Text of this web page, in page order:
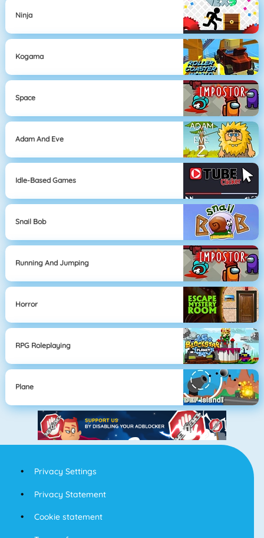
Ninja
Kogama
Space
Adam And Eve
Idle-Based Games
Snail Bob
Running And Jumping
Horror
RPG Roleplaying
Plane
Privacy Settings
Privacy Statement
Cookie statement